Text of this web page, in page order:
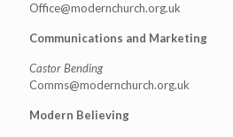
Office@modernchurch.org.uk
Communications and Marketing
Castor Bending
Comms@modernchurch.org.uk
Modern Believing